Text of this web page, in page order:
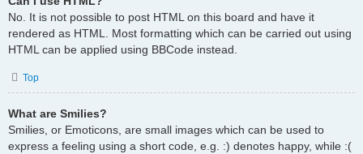
No. It is not possible to post HTML on this board and have it
rendered as HTML. Most formatting which can be carried out using
HTML can be applied using BBCode instead.
Top
What are Smilies?
Smilies, or Emoticons, are small images which can be used to
express a feeling using a short code, e.g. :) denotes happy, while :(